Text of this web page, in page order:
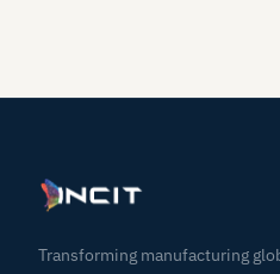
Transforming manufacturing